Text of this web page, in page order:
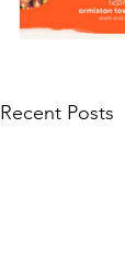
Recent Posts